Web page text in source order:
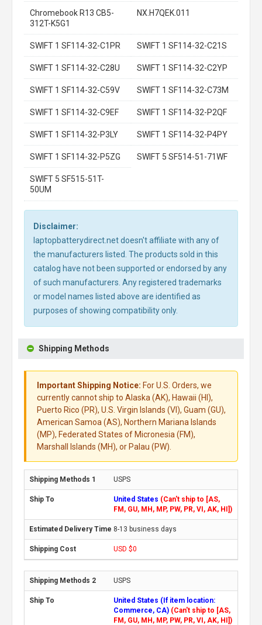
Chromebook R13 CB5-
312T-K5G1
NX.H7QEK.011
SWIFT 1 SF114-32-C1PR SWIFT 1 SF114-32-C21S
SWIFT 1 SF114-32-C28U SWIFT 1 SF114-32-C2YP
SWIFT 1 SF114-32-C59V SWIFT 1 SF114-32-C73M
SWIFT 1 SF114-32-C9EF SWIFT 1 SF114-32-P2QF
SWIFT 1 SF114-32-P3LY SWIFT 1 SF114-32-P4PY
SWIFT 1 SF114-32-P5ZG SWIFT 5 SF514-51-71WF
SWIFT 5 SF515-51T-
50UM
Disclaimer:
laptopbatterydirect.net doesn't affiliate with any of
the manufacturers listed. The products sold in this
catalog have not been supported or endorsed by any
of such manufacturers. Any registered trademarks
or model names listed above are identified as
purposes of showing compatibility only.
Shipping Methods
Important Shipping Notice: For U.S. Orders, we
currently cannot ship to Alaska (AK), Hawaii (HI),
Puerto Rico (PR), U.S. Virgin Islands (VI), Guam (GU),
American Samoa (AS), Northern Mariana Islands
(MP), Federated States of Micronesia (FM),
Marshall Islands (MH), or Palau (PW).
USPS
United States (Can't ship to [AS,
FM, GU, MH, MP, PW, PR, VI, AK, HI])
8-13 business days
USD $0
USPS
United States (If item location:
Commerce, CA) (Can't ship to [AS,
FM, GU, MH, MP, PW, PR, VI, AK, HI])